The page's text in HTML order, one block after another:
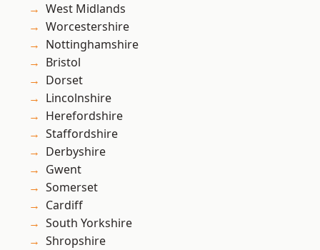
West Midlands
Worcestershire
Nottinghamshire
Bristol
Dorset
Lincolnshire
Herefordshire
Staffordshire
Derbyshire
Gwent
Somerset
Cardiff
South Yorkshire
Shropshire